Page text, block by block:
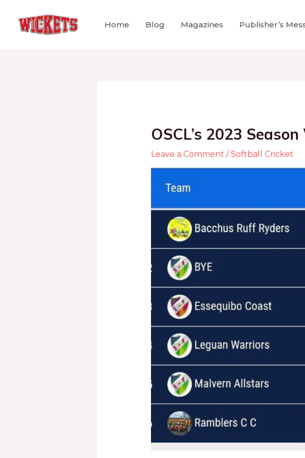
Home Blog Magazines Publisher’s
OSCL’s 2023
Leave a Comment /Softball Cricket